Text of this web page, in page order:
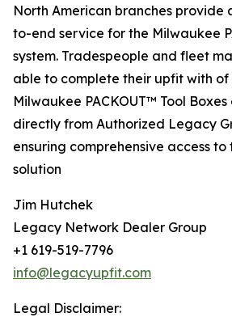
North American branches provide
to-end service for the Milwaukee
system. Tradespeople and fleet
able to complete their upfit with of
Milwaukee PACKOUT™ Tool
directly from Authorized Legacy
ensuring comprehensive access to
solution
Jim Hutchek
Legacy Network Dealer Group
+1 619-519-7796
info@legacyupfit.com
Legal Disclaimer: